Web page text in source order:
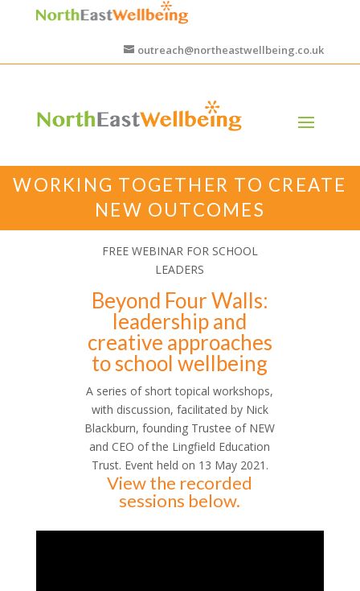
outreach@northeastwellbeing.co.uk
WORKING TOGETHER TO CREATE
NEW OUTCOMES
FREE WEBINAR FOR SCHOOL
LEADERS
Beyond Four Walls:
leadership and
creative approaches
to school wellbeing
A series of short topical workshops,
with discussion, facilitated by Nick
Blackburn, founding Trustee of NEW
and CEO of the Lingfield Education
Trust. Event held on 13 May 2021.
View the recorded
sessions below.